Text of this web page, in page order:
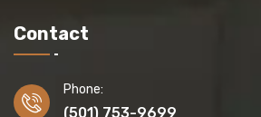
Contact
Phone:
(501) 753-9699